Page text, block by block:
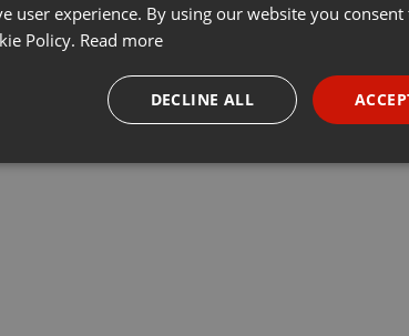
user experience. By using our website you consent
Policy. Read more
DECLINE ALL
Targeting